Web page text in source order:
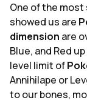
One of the
showed us are
dimension are
Blue, and Red
level limit of
Annihilape or
to our bones,